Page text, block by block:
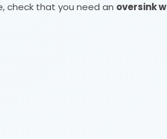
check that you need an oversink